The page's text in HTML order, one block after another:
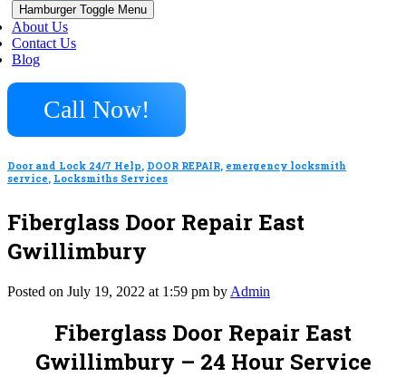
Hamburger Toggle Menu
About Us
Contact Us
Blog
Call Now!
Door and Lock 24/7 Help, DOOR REPAIR, emergency locksmith
service, Locksmiths Services
Fiberglass Door Repair East
Gwillimbury
Posted on July 19, 2022 at 1:59 pm by Admin
Fiberglass Door Repair East
Gwillimbury – 24 Hour Service